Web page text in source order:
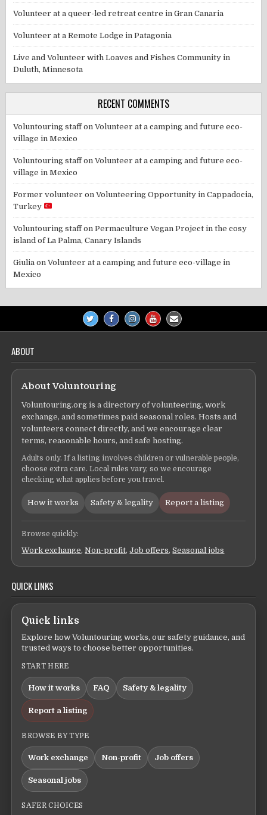
Volunteer at a queer-led retreat centre in Gran Canaria
Volunteer at a Remote Lodge in Patagonia
Live and Volunteer with Loaves and Fishes Community in
Duluth, Minnesota
RECENT COMMENTS
Voluntouring staffonVolunteer at a camping and future eco-
village in Mexico
Voluntouring staffonVolunteer at a camping and future eco-
village in Mexico
Former volunteer onVolunteering Opportunity in Cappadocia,
Turkey
Voluntouring staffonPermaculture Vegan Project in the cosy
island of La Palma, Canary Islands
Giulia onVolunteer at a camping and future eco-village in
Mexico
ABOUT
About Voluntouring
Voluntouring.org is a directory of volunteering, work
exchange, and sometimes paid seasonal roles. Hosts and
volunteers connect directly, and we encourage clear
terms, reasonable hours, and safe hosting.
Adults only. If a listing involves children or vulnerable people,
choose extra care. Local rules vary, so we encourage
checking what applies before you travel.
How it works Safety & legality Report a listing
Browse quickly:
Work exchange,Non-profit,Job offers,Seasonal jobs
QUICK LINKS
Quick links
Explore how Voluntouring works, our safety guidance, and
trusted ways to choose better opportunities.
START HERE
How it works FAQ Safety & legality
Report a listing
BROWSE BY TYPE
Work exchange Non-profit Job offers
Seasonal jobs
SAFER CHOICES